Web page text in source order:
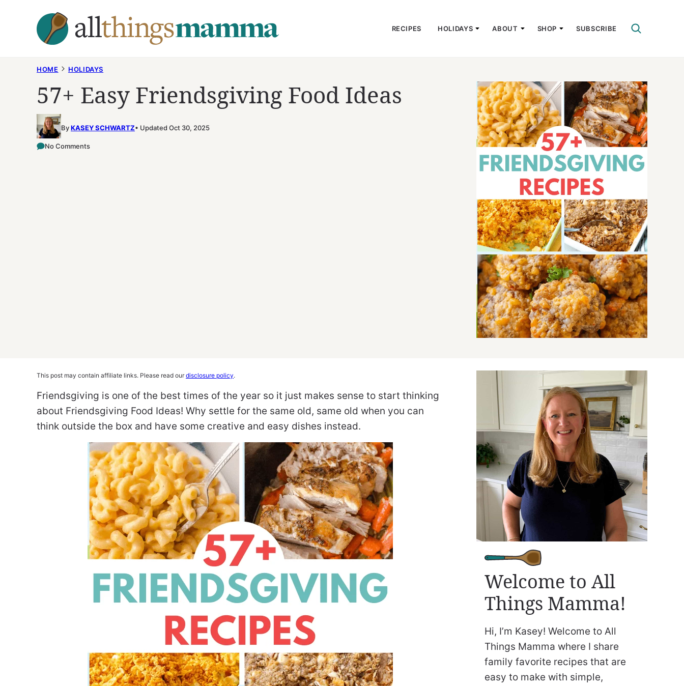
RECIPES HOLIDAYS ABOUT SHOP SUBSCRIBE
HOME HOLIDAYS
57+ Easy Friendsgiving Food Ideas
ByKASEY SCHWARTZ Updated Oct 30, 2025
No Comments
This post may contain affiliate links. Please read ourdisclosure policy.
Friendsgiving is one of the best times of the year so it just makes sense to start thinking
about Friendsgiving Food Ideas! Why settle for the same old, same old when you can
think outside the box and have some creative and easy dishes instead.
Welcome to All
Things Mamma!
Hi, I’m Kasey! Welcome to All
Things Mamma where I share
family favorite recipes that are
easy to make with simple,